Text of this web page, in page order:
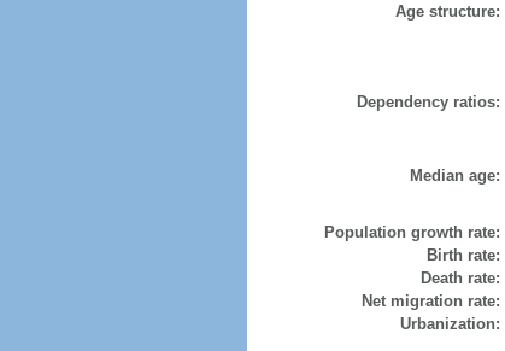
Age structure:
Dependency ratios:
Median age:
Population growth rate:
Birth rate:
Death rate:
Net migration rate:
Urbanization: